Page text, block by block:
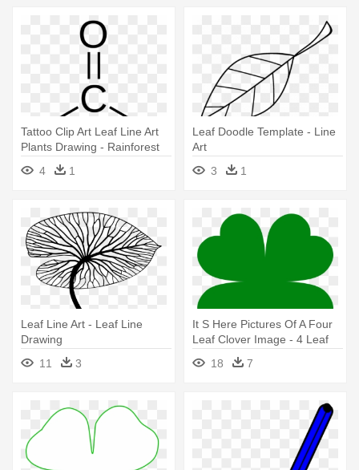
Tattoo Clip Art Leaf Line Art
Plants Drawing - Rainforest
Jungle Leaves Template
4 1
Leaf Doodle Template - Line
Art
3
1
Leaf Line Art - Leaf Line
Drawing
11
3
It S Here Pictures Of A Four
Leaf Clover Image - 4 Leaf
Clover Template
18 7